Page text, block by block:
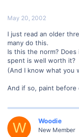
r
May 20, 2002
I just read an older
many do this.
Is this the norm?
spent is well worth it?
(And I know what you
And if so, paint
W Woodie
New Member